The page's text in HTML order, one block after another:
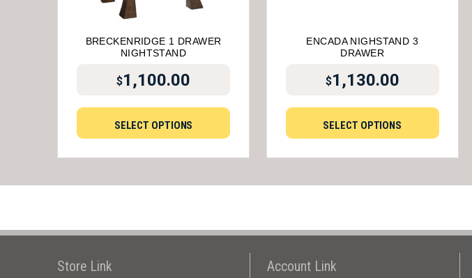
BRECKENRIDGE 1 DRAWER
NIGHTSTAND
$1,100.00
SELECT OPTIONS
ENCADA NIGHSTAND 3
DRAWER
$1,130.00
SELECT OPTIONS
Store Link Account Link